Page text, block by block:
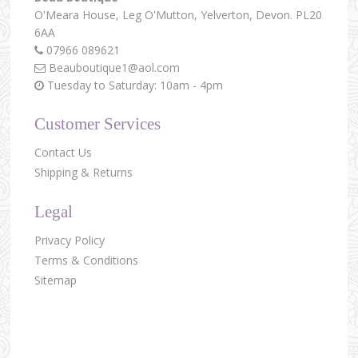
O'Meara House, Leg O'Mutton,Yelverton, Devon. PL20
6AA
07966 089621
Beauboutique1@aol.com
Tuesday to Saturday: 10am - 4pm
Customer Services
Contact Us
Shipping & Returns
Legal
Privacy Policy
Terms & Conditions
Sitemap